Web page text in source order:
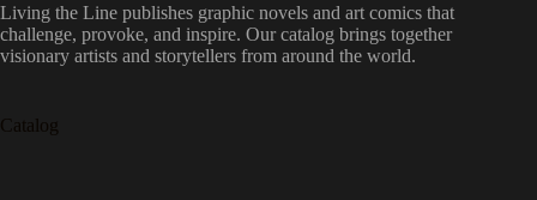
Living the Line publishes graphic novels and art comics that
challenge, provoke, and inspire. Our catalog brings together
visionary artists and storytellers from around the world.
Catalog